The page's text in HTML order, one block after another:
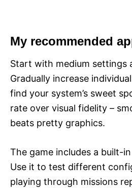
My recommended
Start with medium settings
Gradually increase
find your system’s sweet
rate over visual fidelity –
beats pretty graphics.
The game includes a built-
Use it to test different
playing through missions